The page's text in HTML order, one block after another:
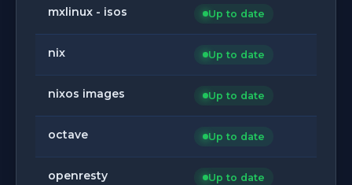
mxlinux - isos Up to date
nix Up to date
nixos images Up to date
octave Up to date
openresty Up to date